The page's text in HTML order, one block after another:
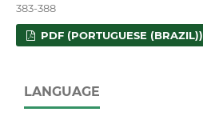
383-388
PDF (PORTUGUESE (BRAZIL))
LANGUAGE